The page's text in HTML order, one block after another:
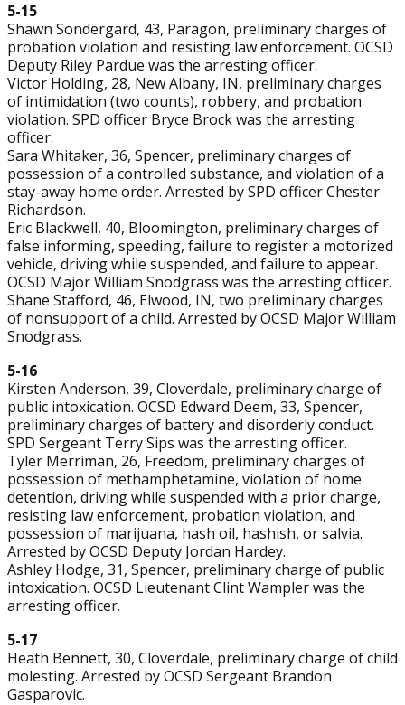
5-15
Shawn Sondergard, 43, Paragon, preliminary charges of
probation violation and resisting law enforcement. OCSD
Deputy Riley Pardue was the arresting officer.
Victor Holding, 28, New Albany, IN, preliminary charges
of intimidation (two counts), robbery, and probation
violation. SPD officer Bryce Brock was the arresting
officer.
Sara Whitaker, 36, Spencer, preliminary charges of
possession of a controlled substance, and violation of a
stay-away home order. Arrested by SPD officer Chester
Richardson.
Eric Blackwell, 40, Bloomington, preliminary charges of
false informing, speeding, failure to register a motorized
vehicle, driving while suspended, and failure to appear.
OCSD Major William Snodgrass was the arresting officer.
Shane Stafford, 46, Elwood, IN, two preliminary charges
of nonsupport of a child. Arrested by OCSD Major William
Snodgrass.
5-16
Kirsten Anderson, 39, Cloverdale, preliminary charge of
public intoxication. OCSD Edward Deem, 33, Spencer,
preliminary charges of battery and disorderly conduct.
SPD Sergeant Terry Sips was the arresting officer.
Tyler Merriman, 26, Freedom, preliminary charges of
possession of methamphetamine, violation of home
detention, driving while suspended with a prior charge,
resisting law enforcement, probation violation, and
possession of marijuana, hash oil, hashish, or salvia.
Arrested by OCSD Deputy Jordan Hardey.
Ashley Hodge, 31, Spencer, preliminary charge of public
intoxication. OCSD Lieutenant Clint Wampler was the
arresting officer.
5-17
Heath Bennett, 30, Cloverdale, preliminary charge of child
molesting. Arrested by OCSD Sergeant Brandon
Gasparovic.